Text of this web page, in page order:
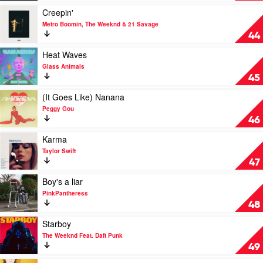
Fleetwood
Mac
44
Play
video
Creepin'
by
Metro
Boomin,
The
Weeknd
21
Savage
Creepin'
Metro Boomin, The Weeknd & 21 Savage
45
Play
video
Heat
Waves
Glass
Animals
Heat Waves
Glass Animals
46
Play
video
Goes
Nanana
by
Peggy
Gou
(It Goes Like) Nanana
Peggy Gou
47
video
Karma
by
Taylor
Swift
Karma
Taylor Swift
48
Play
video
Boy's
a
liar
by
PinkPantheress
Boy's a liar
PinkPantheress
49
Play
video
Starboy
by
Starboy
The Weeknd Feat. Daft Punk